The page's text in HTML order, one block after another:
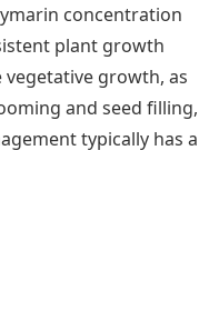
concentration
plant growth
growth, as
and seed filling,
typically has a